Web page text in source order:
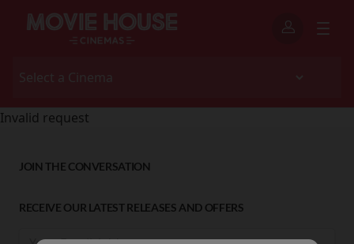
Invalid request
JOIN THE CONVERSATION
RECEIVE OUR LATEST RELEASES AND OFFERS